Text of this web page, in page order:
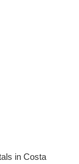
in Costa